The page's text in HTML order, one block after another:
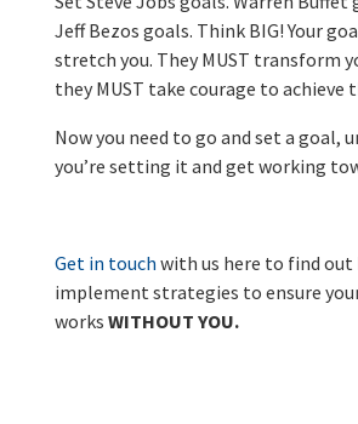
Jeff Bezos goals. Think BIG! Your
stretch you. They MUST transform
they MUST take courage to achieve
Now you need to go and set a goal,
you’re setting it and get working
Get in touch with us here to find out
implement strategies to ensure
works WITHOUT YOU.